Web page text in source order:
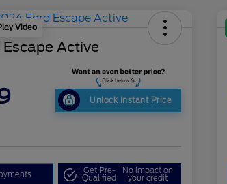
Video
Active
Unlock Instant Price
Get Pre-
Qualified
No impact on
your credit